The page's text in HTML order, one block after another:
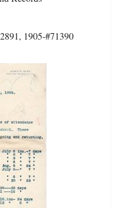
1905-#71390